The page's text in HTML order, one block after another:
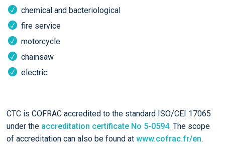
chemical and bacteriological
fire service
motorcycle
chainsaw
electric
CTC is COFRAC accredited to the standard ISO/CEI 17065
under the accreditation certificate No 5-0594. The scope
of accreditation can also be found at www.cofrac.fr/en.